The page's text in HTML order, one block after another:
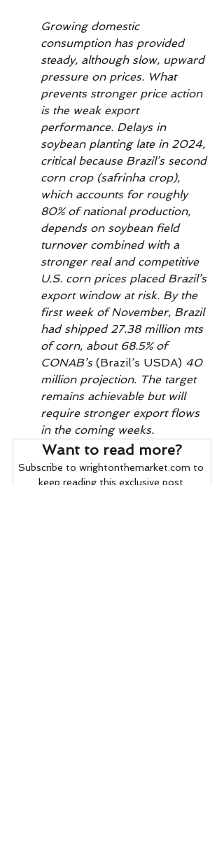
Growing domestic
consumption has provided
steady, although slow, upward
pressure on prices. What
prevents stronger price action
is the weak export
performance. Delays in
soybean planting late in 2024,
critical because Brazil’s second
corn crop (safrinha crop),
which accounts for roughly
80% of national production,
depends on soybean field
turnover combined with a
stronger real and competitive
U.S. corn prices placed Brazil’s
export window at risk. By the
first week of November, Brazil
had shipped 27.38 million mts
of corn, about 68.5% of
CONAB’s (Brazil’s USDA) 40
million projection. The target
remains achievable but will
require stronger export flows
in the coming weeks.
Want to read more?
Subscribe to wrightonthemarket.com to
keep reading this exclusive post.